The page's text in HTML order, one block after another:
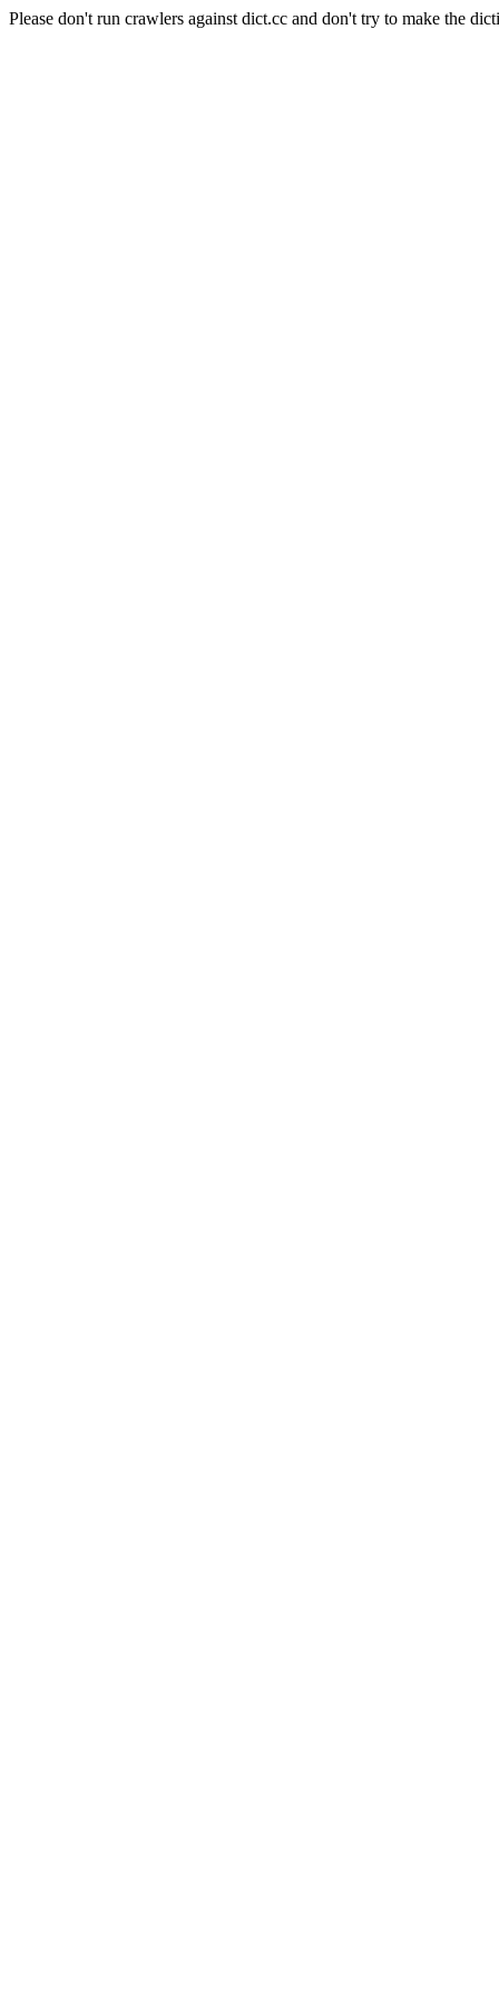
Please don't run crawlers against dict.cc and don't try to make the